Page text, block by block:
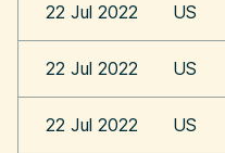
22 Jul 2022 US
22 Jul 2022 US
22 Jul 2022 US